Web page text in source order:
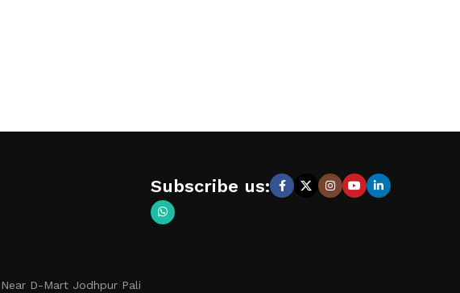
D-Mart Jodhpur Pali
Subscribe us: